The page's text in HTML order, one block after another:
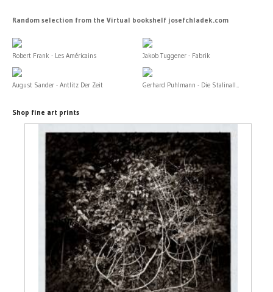
Random selection from the Virtual bookshelf josefchladek.com
Robert Frank - Les Américains Jakob Tuggener - Fabrik
August Sander - Antlitz Der Zeit Gerhard Puhlmann - Die Stalinall...
Shop fine art prints